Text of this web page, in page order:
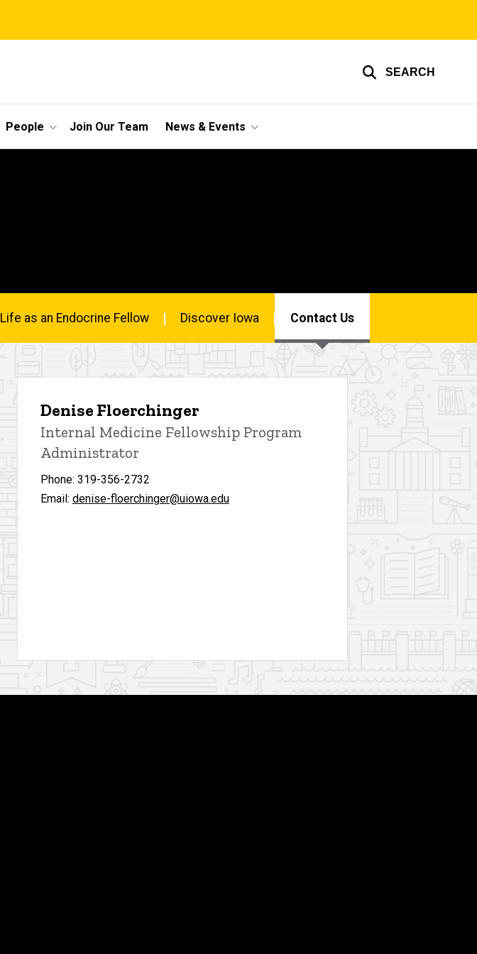
SEARCH
People Join Our Team News & Events
Life as an Endocrine Fellow Discover Iowa Contact Us
Denise Floerchinger
Internal Medicine Fellowship Program
Administrator
Phone: 319-356-2732
Email: denise-floerchinger@uiowa.edu